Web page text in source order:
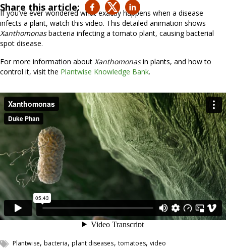
Share this article:
If you’ve ever wondered what exactly happens when a disease
infects a plant, watch this video. This detailed animation shows
Xanthomonasbacteria infecting a tomato plant, causing bacterial
spot disease.
For more information about Xanthomonasin plants, and how to
control it, visit the Plantwise Knowledge Bank.
Plantwise, bacteria,plant diseases, tomatoes,video